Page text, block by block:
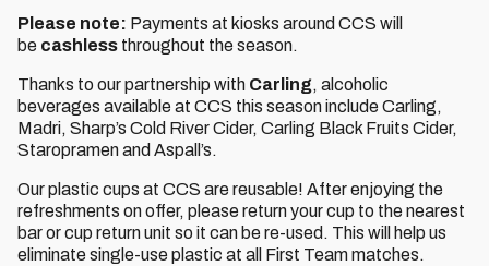
Please note: Payments at kiosks around CCS will
be cashless throughout the season.
Thanks to our partnership with Carling, alcoholic
beverages available at CCS this season include Carling,
Madri, Sharp’s Cold River Cider, Carling Black Fruits Cider,
Staropramen and Aspall’s.
Our plastic cups at CCS are reusable! After enjoying the
refreshments on offer, please return your cup to the nearest
bar or cup return unit so it can be re-used. This will help us
eliminate single-use plastic at all First Team matches.